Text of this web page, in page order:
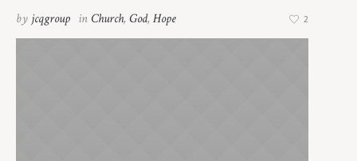
by jcqgroup in Church, God,Hope 2